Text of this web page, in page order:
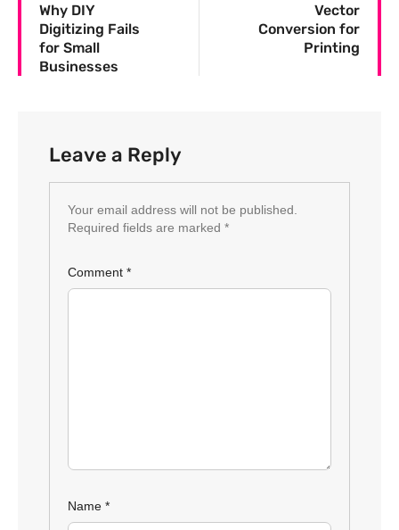
Why DIY
Digitizing Fails
for Small
Businesses
Vector
Conversion for
Printing
Leave a Reply
Your email address will not be published.
Required fields are marked *
Comment *
Name *